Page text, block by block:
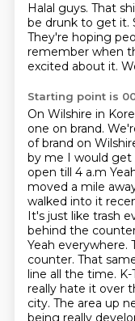
Halal guys. That
be drunk to get it.
They're hoping
remember when
excited about it.
Starting point is
On Wilshire in
one on brand.
of brand on
by me I would
open till 4 a.m
moved a mile
walked into it
It's just like trash
behind the
Yeah everywhere.
counter. That
line all the time. K-
really hate it over
city. The area up
being really